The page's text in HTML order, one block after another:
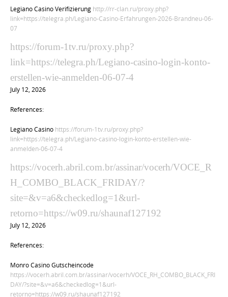
Legiano Casino Verifizierung http://rr-clan.ru/proxy.php?
link=https://telegra.ph/Legiano-Casino-Erfahrungen-2026-Brandneu-06-
07
https://forum-1tv.ru/proxy.php?
link=https://telegra.ph/Legiano-casino-login-konto-
erstellen-wie-anmelden-06-07-4
July 12, 2026
References:
Legiano Casino https://forum-1tv.ru/proxy.php?
link=https://telegra.ph/Legiano-casino-login-konto-erstellen-wie-
anmelden-06-07-4
https://vocerh.abril.com.br/assinar/vocerh/VOCE_R
H_COMBO_BLACK_FRIDAY/?
site=&v=a6&checkedlog=1&url-
retorno=https://w09.ru/shaunaf127192
July 12, 2026
References:
Monro Casino Gutscheincode
https://vocerh.abril.com.br/assinar/vocerh/VOCE_RH_COMBO_BLACK_FRI
DAY/?site=&v=a6&checkedlog=1&url-
retorno=https://w09.ru/shaunaf127192